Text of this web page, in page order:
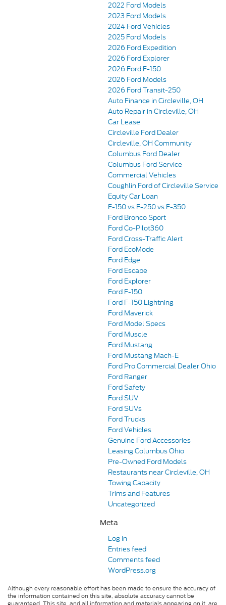
2022 Ford Models
2023 Ford Models
2024 Ford Vehicles
2025 Ford Models
2026 Ford Expedition
2026 Ford Explorer
2026 Ford F-150
2026 Ford Models
2026 Ford Transit-250
Auto Finance in Circleville, OH
Auto Repair in Circleville, OH
Car Lease
Circleville Ford Dealer
Circleville, OH Community
Columbus Ford Dealer
Columbus Ford Service
Commercial Vehicles
Coughlin Ford of Circleville Service
Equity Car Loan
F-150 vs F-250 vs F-350
Ford Bronco Sport
Ford Co-Pilot360
Ford Cross-Traffic Alert
Ford EcoMode
Ford Edge
Ford Escape
Ford Explorer
Ford F-150
Ford F-150 Lightning
Ford Maverick
Ford Model Specs
Ford Muscle
Ford Mustang
Ford Mustang Mach-E
Ford Pro Commercial Dealer Ohio
Ford Ranger
Ford Safety
Ford SUV
Ford SUVs
Ford Trucks
Ford Vehicles
Genuine Ford Accessories
Leasing Columbus Ohio
Pre-Owned Ford Models
Restaurants near Circleville, OH
Towing Capacity
Trims and Features
Uncategorized
Meta
Log in
Entries feed
Comments feed
WordPress.org
Although every reasonable effort has been made to ensure the accuracy of
the information contained on this site, absolute accuracy cannot be